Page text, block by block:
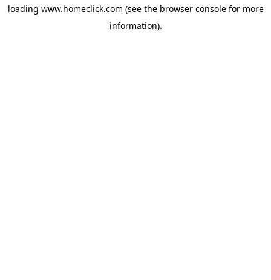
loading www.homeclick.com (see the browser consolefor more
information).